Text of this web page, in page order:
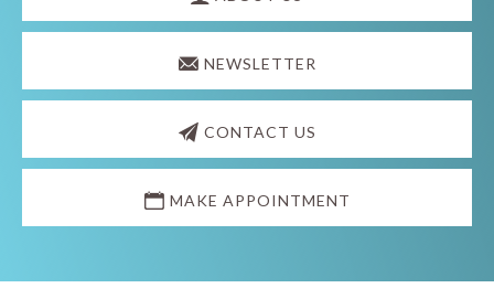
NEWSLETTER
CONTACT US
MAKE APPOINTMENT